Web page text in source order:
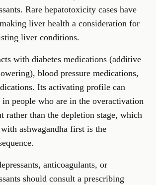
Rare hepatotoxicity cases have
liver health a consideration for
liver conditions.
with diabetes medications (additive
blood pressure medications,
Its activating profile can
people who are in the overactivation
rather than the depletion stage, which
ashwagandha first is the
anticoagulants, or
should consult a prescribing